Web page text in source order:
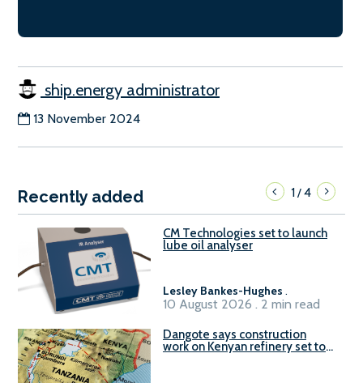
ship.energy administrator
13 November 2024
Recently added 1/4
CM Technologies set to launch
lube oil analyser
Lesley Bankes-Hughes .
10 August 2026 . 2 min read
Dangote says construction
work on Kenyan refinery set to